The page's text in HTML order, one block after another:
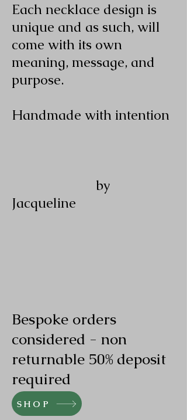
Each necklace design is
unique and as such, will
come with its own
meaning, message, and
purpose.
Handmade with intention
by
Jacqueline
Bespoke orders
considered - non
returnable 50% deposit
required
SHOP